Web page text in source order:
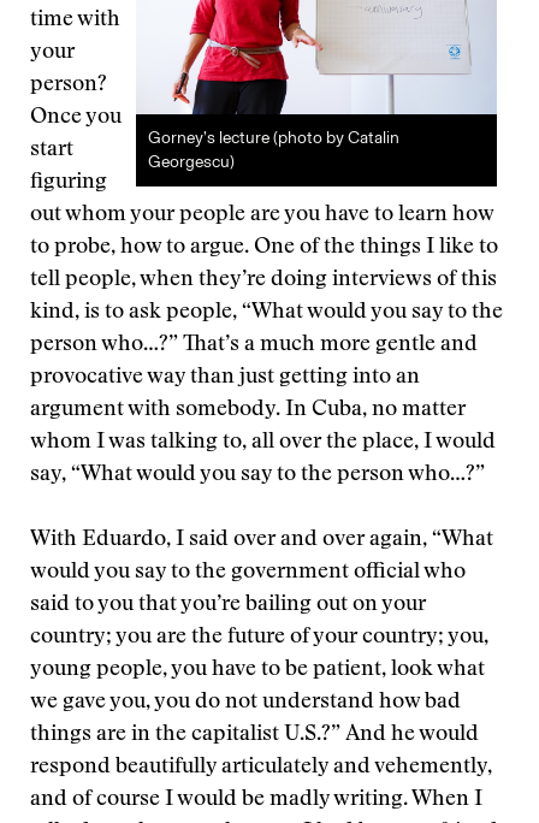
Gorney’s lecture (photo by Catalin
Georgescu)
time with
your
person?
Once you
start
figuring
out whom your people are you have to learn how
to probe, how to argue. One of the things I like to
tell people, when they’re doing interviews of this
kind, is to ask people, “What would you say to the
person who…?” That’s a much more gentle and
provocative way than just getting into an
argument with somebody. In Cuba, no matter
whom I was talking to, all over the place, I would
say, “What would you say to the person who…?”
With Eduardo, I said over and over again, “What
would you say to the government official who
said to you that you’re bailing out on your
country; you are the future of your country; you,
young people, you have to be patient, look what
we gave you, you do not understand how bad
things are in the capitalist U.S.?” And he would
respond beautifully articulately and vehemently,
and of course I would be madly writing. When I